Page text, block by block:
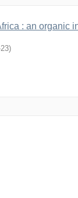
: an organic
)